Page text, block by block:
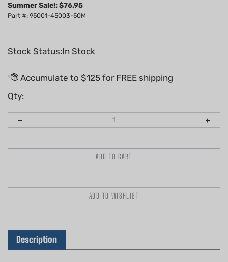
Summer Sale!: $76.95
Part #: 95001-45003-50M
Stock Status:In Stock
Qty:
Genuine Honda Bulk Fuel Hose